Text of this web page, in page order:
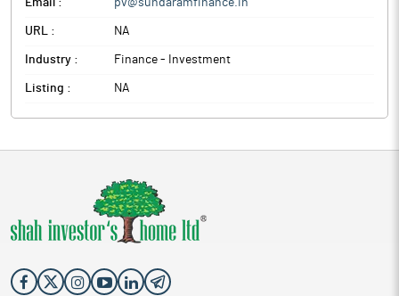
Email : pv@sundaramfinance.in
URL : NA
Industry : Finance - Investment
Listing : NA